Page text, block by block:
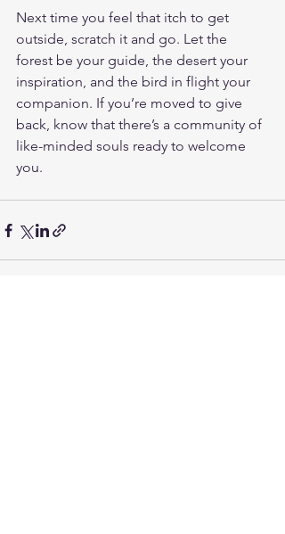
Next time you feel that itch to get
outside, scratch it and go. Let the
forest be your guide, the desert your
inspiration, and the bird in flight your
companion. If you’re moved to give
back, know that there’s a community of
like-minded souls ready to welcome
you.